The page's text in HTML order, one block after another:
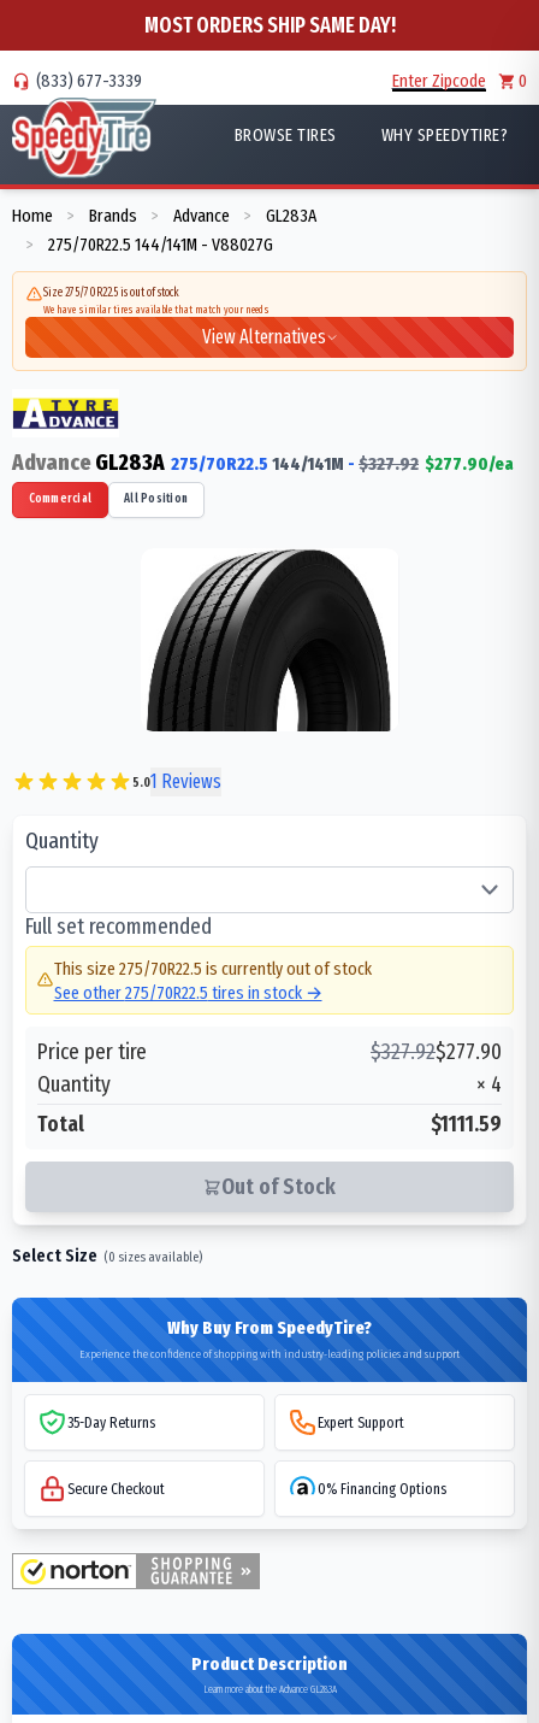
MOST ORDERS SHIP SAME DAY!
(833) 677-3339 Enter Zipcode 0
BROWSE TIRES WHY SPEEDYTIRE?
Home > Brands > Advance > GL283A
> 275/70R22.5 144/141M - V88027G
Size 275/70R22.5 is out of stock
We have similar tires available that match your needs
View Alternatives
AdvanceGL283A 275/70R22.5 144/141M - $327.92 $277.90/ea
Commercial All Position
5.01 Reviews
Quantity
Full set recommended
This size 275/70R22.5 is currently out of stock
See other275/70R22.5 tires in stock →
Price per tire $327.92$277.90
Quantity
× 4
Total
$1111.59
Out of Stock
Select Size (0 sizes available)
Why Buy From SpeedyTire?
Experience the confidence of shopping with industry-leading policies and support
35-Day Returns Expert Support
Secure Checkout 0% Financing Options
Product Description
Learn more about the Advance GL283A